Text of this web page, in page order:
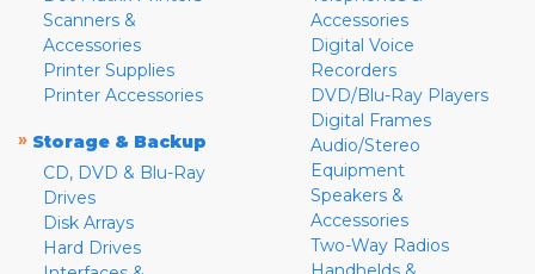
Scanners &
Accessories
Printer Supplies
Printer Accessories
» Storage & Backup
CD, DVD & Blu-Ray
Drives
Disk Arrays
Hard Drives
Accessories
Digital Voice
Recorders
DVD/Blu-Ray Players
Digital Frames
Audio/Stereo
Equipment
Speakers &
Accessories
Two-Way Radios